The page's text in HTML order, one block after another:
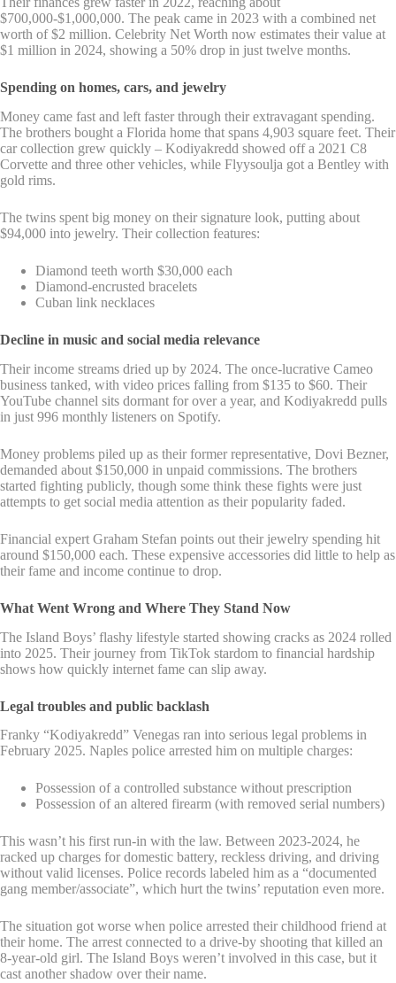
$700,000-$1,000,000. The peak came in 2023 with a combined net
worth of $2 million. Celebrity Net Worth now estimates their value at
$1 million in 2024, showing a 50% drop in just twelve months.
Spending on homes, cars, and jewelry
Money came fast and left faster through their extravagant spending.
The brothers bought a Florida home that spans 4,903 square feet. Their
car collection grew quickly – Kodiyakredd showed off a 2021 C8
Corvette and three other vehicles, while Flyysoulja got a Bentley with
gold rims.
The twins spent big money on their signature look, putting about
$94,000 into jewelry. Their collection features:
Diamond teeth worth $30,000 each
Diamond-encrusted bracelets
Cuban link necklaces
Decline in music and social media relevance
Their income streams dried up by 2024. The once-lucrative Cameo
business tanked, with video prices falling from $135 to $60. Their
YouTube channel sits dormant for over a year, and Kodiyakredd pulls
in just 996 monthly listeners on Spotify.
Money problems piled up as their former representative, Dovi Bezner,
demanded about $150,000 in unpaid commissions. The brothers
started fighting publicly, though some think these fights were just
attempts to get social media attention as their popularity faded.
Financial expert Graham Stefan points out their jewelry spending hit
around $150,000 each. These expensive accessories did little to help as
their fame and income continue to drop.
What Went Wrong and Where They Stand Now
The Island Boys’ flashy lifestyle started showing cracks as 2024 rolled
into 2025. Their journey from TikTok stardom to financial hardship
shows how quickly internet fame can slip away.
Legal troubles and public backlash
Franky “Kodiyakredd” Venegas ran into serious legal problems in
February 2025. Naples police arrested him on multiple charges:
Possession of a controlled substance without prescription
Possession of an altered firearm (with removed serial numbers)
This wasn’t his first run-in with the law. Between 2023-2024, he
racked up charges for domestic battery, reckless driving, and driving
without valid licenses. Police records labeled him as a “documented
gang member/associate”, which hurt the twins’ reputation even more.
The situation got worse when police arrested their childhood friend at
their home. The arrest connected to a drive-by shooting that killed an
8-year-old girl. The Island Boys weren’t involved in this case, but it
cast another shadow over their name.